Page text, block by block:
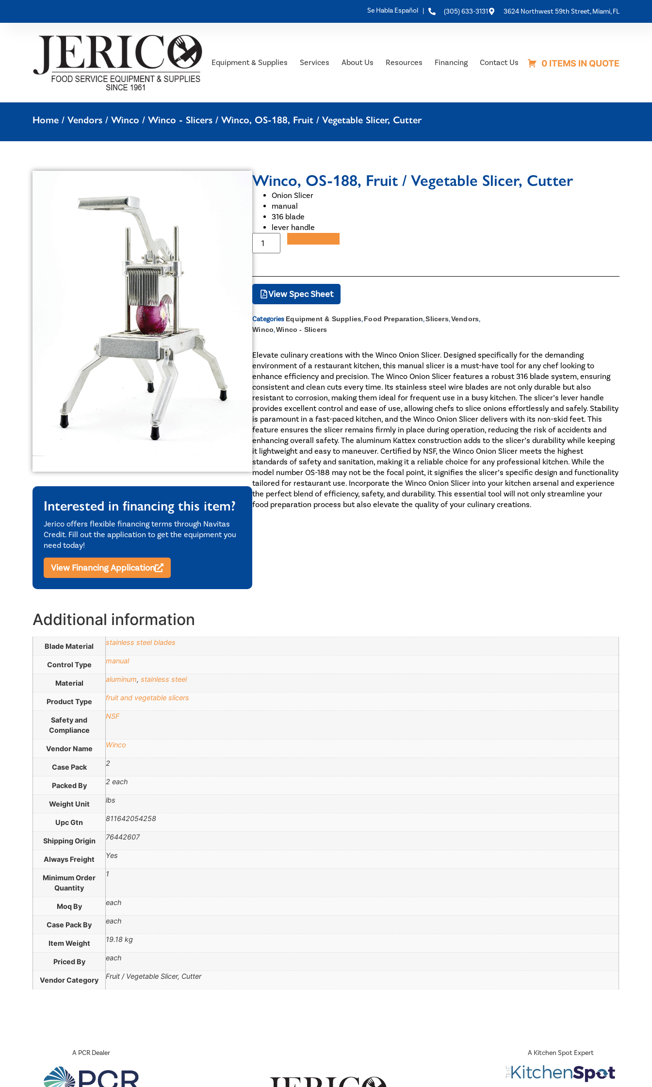
Se Habla Español | (305) 633-3131 3624 Northwest 59th Street, Miami, FL
Equipment & Supplies Services About Us Resources Financing Contact Us 0 ITEMS IN QUOTE
Home /Vendors /Winco /Winco - Slicers / Winco, OS-188, Fruit / Vegetable Slicer, Cutter
Interested in financing this item?
Jerico offers flexible financing terms through Navitas
Credit. Fill out the application to get the equipment you
need today!
View Financing Application
Winco, OS-188, Fruit / Vegetable Slicer, Cutter
Onion Slicer
manual
316 blade
lever handle
View Spec Sheet
Categories Equipment & Supplies,Food Preparation,Slicers,Vendors,
Winco,Winco - Slicers
Elevate culinary creations with the Winco Onion Slicer. Designed specifically for the demanding
environment of a restaurant kitchen, this manual slicer is a must-have tool for any chef looking to
enhance efficiency and precision. The Winco Onion Slicer features a robust 316 blade system, ensuring
consistent and clean cuts every time. Its stainless steel wire blades are not only durable but also
resistant to corrosion, making them ideal for frequent use in a busy kitchen. The slicer’s lever handle
provides excellent control and ease of use, allowing chefs to slice onions effortlessly and safely. Stability
is paramount in a fast-paced kitchen, and the Winco Onion Slicer delivers with its non-skid feet. This
feature ensures the slicer remains firmly in place during operation, reducing the risk of accidents and
enhancing overall safety. The aluminum Kattex construction adds to the slicer’s durability while keeping
it lightweight and easy to maneuver. Certified by NSF, the Winco Onion Slicer meets the highest
standards of safety and sanitation, making it a reliable choice for any professional kitchen. While the
model number OS-188 may not be the focal point, it signifies the slicer’s specific design and functionality
tailored for restaurant use. Incorporate the Winco Onion Slicer into your kitchen arsenal and experience
the perfect blend of efficiency, safety, and durability. This essential tool will not only streamline your
food preparation process but also elevate the quality of your culinary creations.
Additional information
Blade Material stainless steel blades
Control Type manual
Material aluminum,stainless steel
Product Type fruit and vegetable slicers
Safety and
Compliance
NSF
Vendor Name Winco
Case Pack 2
Packed By 2 each
Weight Unit lbs
Upc Gtn 811642054258
Shipping Origin 76442607
Always Freight Yes
Minimum Order
Quantity
1
Moq By each
Case Pack By each
Item Weight 19.18 kg
Priced By each
Vendor Category Fruit / Vegetable Slicer, Cutter
A PCR Dealer A Kitchen Spot Expert